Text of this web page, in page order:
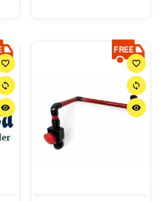
favorite_border
sync
remove_red_eye
favorite_border
sync
remove_red_eye